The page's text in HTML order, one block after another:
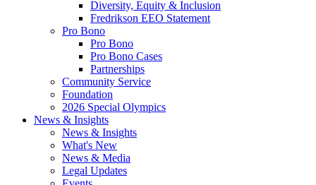
Diversity, Equity & Inclusion
Fredrikson EEO Statement
Pro Bono
Pro Bono
Pro Bono Cases
Partnerships
Community Service
Foundation
2026 Special Olympics
News & Insights
News & Insights
What's New
News & Media
Legal Updates